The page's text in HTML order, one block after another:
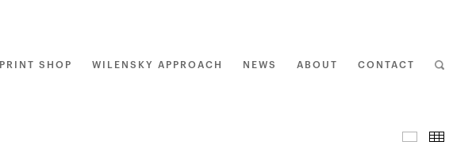
PRINT SHOP WILENSKY APPROACH NEWS ABOUT CONTACT